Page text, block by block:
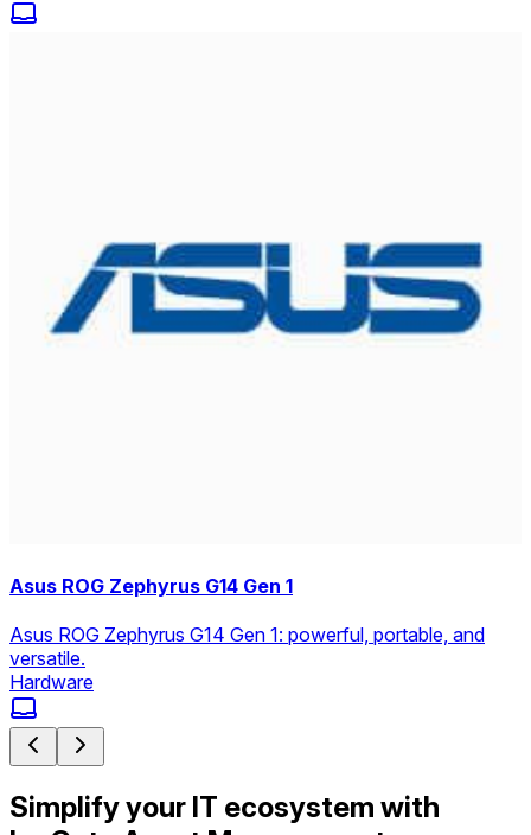
Asus ROG Zephyrus G14 Gen 1
Asus ROG Zephyrus G14 Gen 1: powerful, portable, and
versatile.
Hardware
Simplify your IT ecosystem with